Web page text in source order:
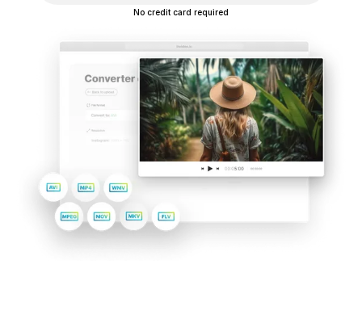
No credit card required